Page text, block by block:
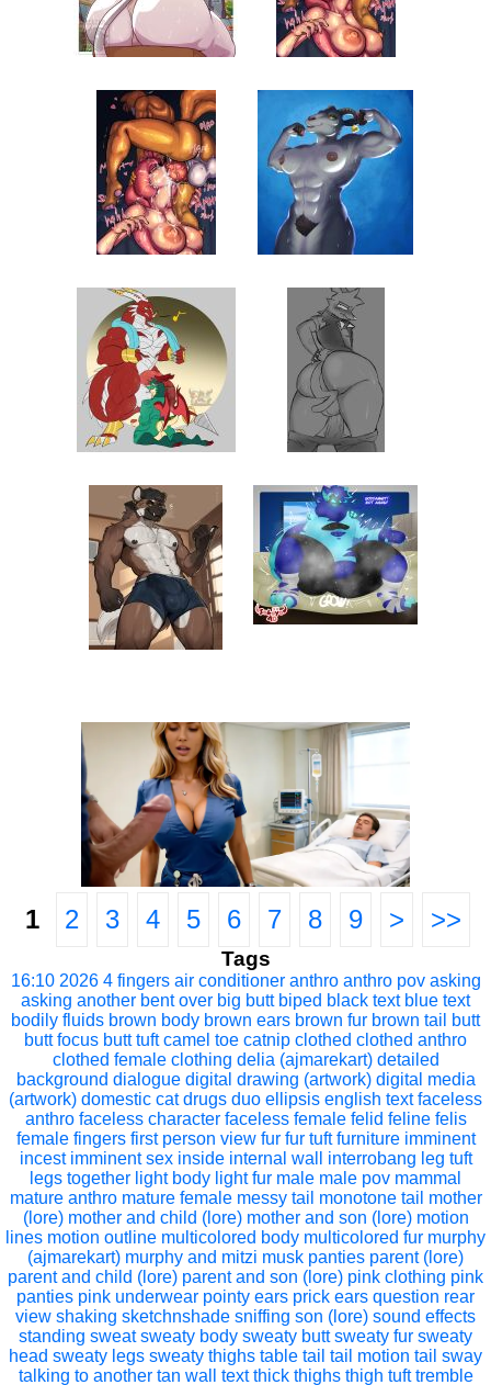
1 2 3 4 5 6 7 8 9 > >>
Tags
16:10 2026 4 fingers air conditioner anthro anthro pov asking
asking another bent over big butt biped black text blue text
bodily fluids brown body brown ears brown fur brown tail
butt
butt focus butt tuft camel toe catnip clothed clothed anthro
clothed female clothing delia (ajmarekart) detailed
background dialogue digital drawing (artwork) digital media
(artwork) domestic cat drugs duo ellipsis english text faceless
anthro faceless character faceless female felid feline felis
female fingers first person view fur fur tuft furniture imminent
incest imminent sex inside internal wall interrobang leg tuft
legs together light body light fur male male pov mammal
mature anthro mature female messy tail monotone tail mother
(lore) mother and child (lore) mother and son (lore) motion
lines motion outline multicolored body multicolored fur murphy
(ajmarekart) murphy and mitzi musk panties parent (lore)
parent and child (lore) parent and son (lore) pink clothing pink
panties pink underwear pointy ears prick ears question rear
view shaking sketchnshade sniffing son (lore) sound effects
standing sweat sweaty body sweaty butt sweaty fur sweaty
head sweaty legs sweaty thighs table tail tail motion tail sway
talking to another tan wall text thick thighs thigh tuft tremble